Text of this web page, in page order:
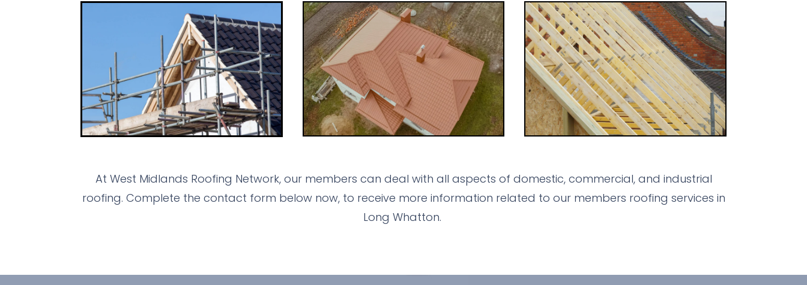
At West Midlands Roofing Network, our members can deal with all aspects of domestic, commercial, and industrial
roofing. Complete the contact form below now, to receive more information related to our members roofing services in
Long Whatton.